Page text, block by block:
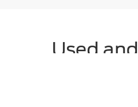
Used